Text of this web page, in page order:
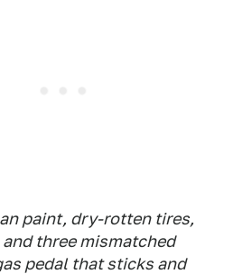
paint, dry-rotten tires,
three mismatched
pedal that sticks and